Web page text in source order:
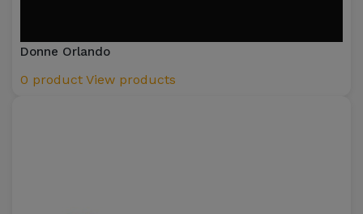
Donne Orlando
0 product View products